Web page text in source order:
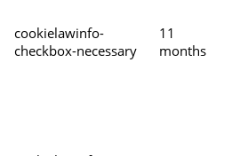
cookielawinfo-
checkbox-necessary
11
months